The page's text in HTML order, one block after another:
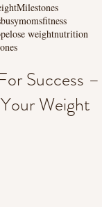
Milestones
busymomsfitness
lose weightnutrition
Success –
Weight